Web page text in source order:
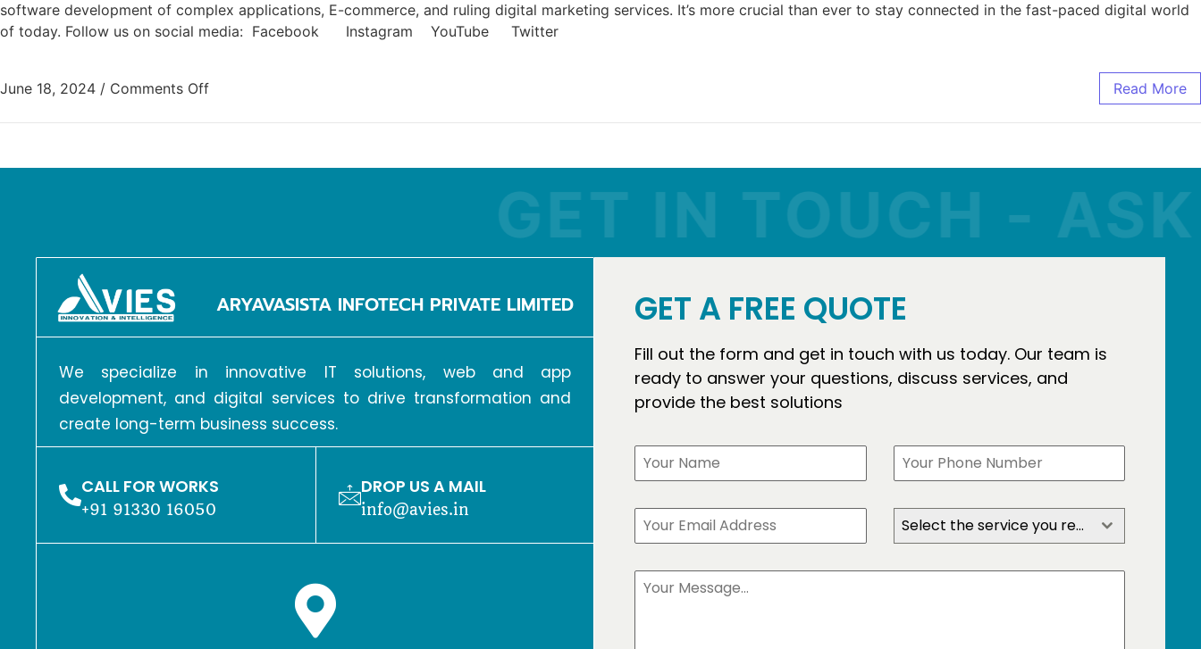
software development of complex applications, E-commerce, and ruling digital marketing services. It’s more crucial than ever to stay connected in the fast-paced digital world
of today. Follow us on social media: Facebook Instagram YouTube Twitter
June 18, 2024 / Comments Off Read More
GET IN TOUCH - ASK
ARYAVASISTA INFOTECH PRIVATE LIMITED
We specialize in innovative IT solutions, web and app
development, and digital services to drive transformation and
create long-term business success.
CALL FOR WORKS
+91 91330 16050
DROP US A MAIL
info@avies.in
GET A FREE QUOTE
Fill out the form and get in touch with us today. Our team is
ready to answer your questions, discuss services, and
provide the best solutions
Select the service you require?